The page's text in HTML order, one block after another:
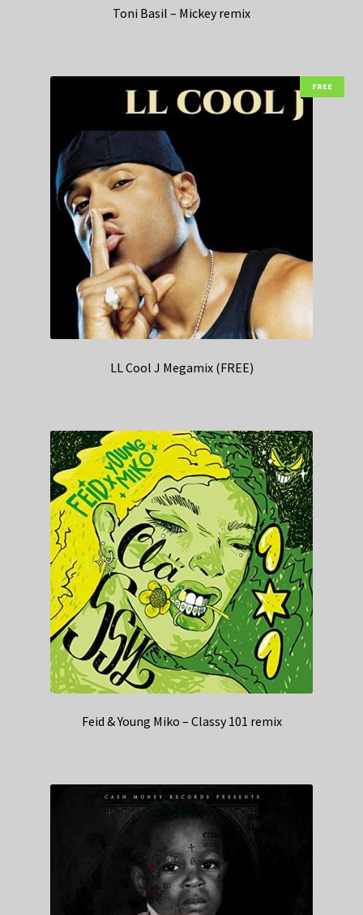
Toni Basil – Mickey remix
FREE
LL Cool J Megamix (FREE)
Feid & Young Miko – Classy 101 remix